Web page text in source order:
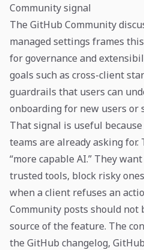
Community signal
The GitHub Community
managed settings frames
for governance and
goals such as cross-client
guardrails that users can
onboarding for new users or
That signal is useful
teams are already asking
“more capable AI.” They
trusted tools, block risky
when a client refuses an
Community posts should not
source of the feature. The
the GitHub changelog, GitHub